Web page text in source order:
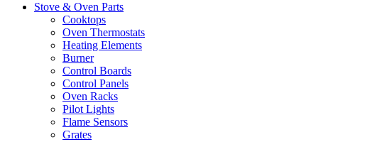
Stove & Oven Parts
Cooktops
Oven Thermostats
Heating Elements
Burner
Control Boards
Control Panels
Oven Racks
Pilot Lights
Flame Sensors
Grates